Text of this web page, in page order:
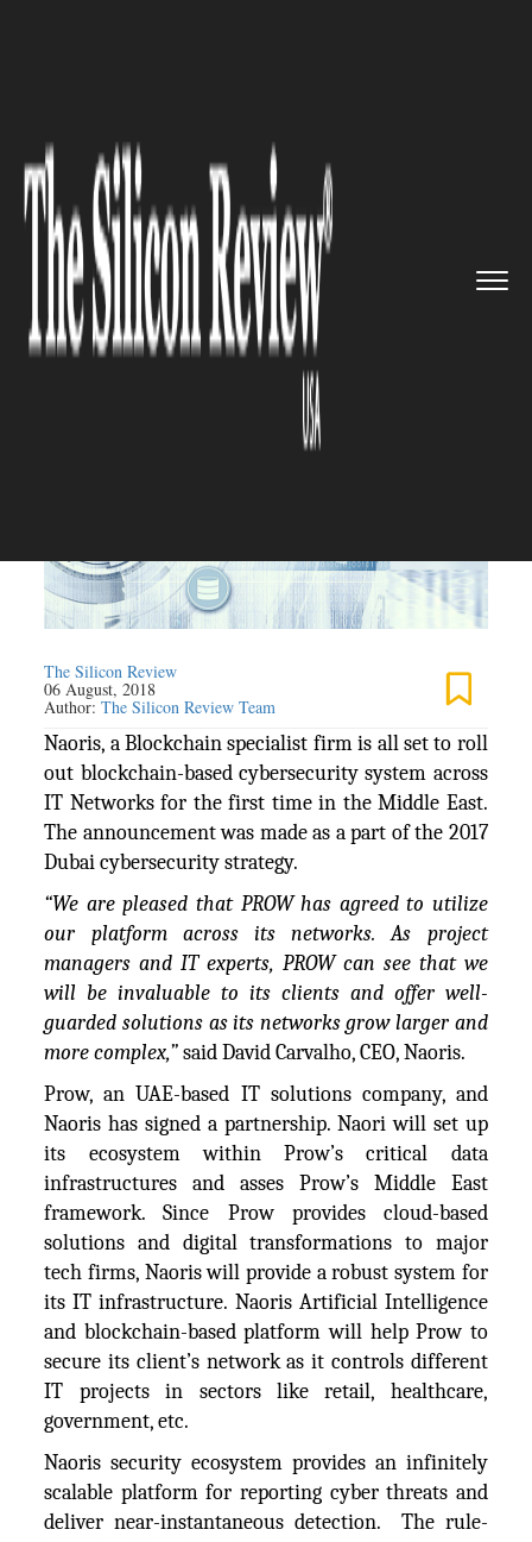
Naoris Join hands with Prow, L...
CYBER SECURITY
Naoris Join hands with Prow,
Launches Blockchain-Based
Cybersecurity
The Silicon Review
06 August, 2018
Author:The Silicon Review Team
Naoris, a Blockchain specialist firm is all set to roll
out blockchain-based cybersecurity system across
IT Networks for the first time in the Middle East.
The announcement was made as a part of the 2017
Dubai cybersecurity strategy.
“We are pleased that PROW has agreed to utilize
our platform across its networks. As project
managers and IT experts, PROW can see that we
will be invaluable to its clients and offer well-
guarded solutions as its networks grow larger and
more complex,”said David Carvalho, CEO, Naoris.
Prow, an UAE-based IT solutions company, and
Naoris has signed a partnership. Naori will set up
its ecosystem within Prow’s critical data
infrastructures and asses Prow’s Middle East
framework. Since Prow provides cloud-based
solutions and digital transformations to major
tech firms, Naoris will provide a robust system for
its IT infrastructure. Naoris Artificial Intelligence
and blockchain-based platform will help Prow to
secure its client’s network as it controls different
IT projects in sectors like retail, healthcare,
government, etc.
Naoris security ecosystem provides an infinitely
scalable platform for reporting cyber threats and
deliver near-instantaneous detection. The rule-